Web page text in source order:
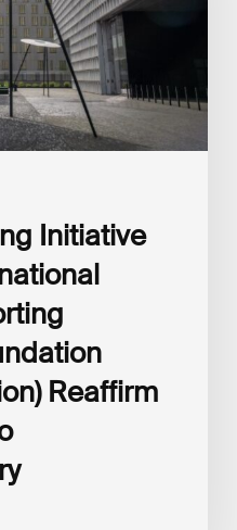
Initiative
Reaffirm